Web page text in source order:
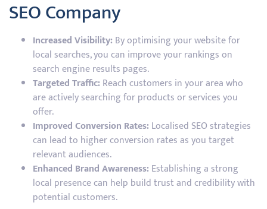
SEO Company
Increased Visibility: By optimising your website for
local searches, you can improve your rankings on
search engine results pages.
Targeted Traffic: Reach customers in your area who
are actively searching for products or services you
offer.
Improved Conversion Rates: Localised SEO strategies
can lead to higher conversion rates as you target
relevant audiences.
Enhanced Brand Awareness: Establishing a strong
local presence can help build trust and credibility with
potential customers.